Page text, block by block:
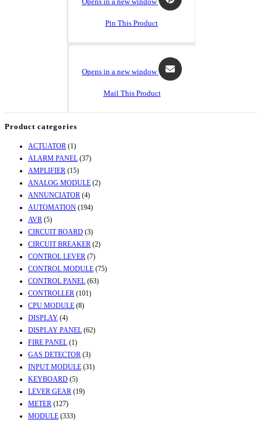
Pin This Product
Opens in a new window
Mail This Product
Product categories
ACTUATOR (1)
ALARM PANEL (37)
AMPLIFIER (15)
ANALOG MODULE (2)
ANNUNCIATOR (4)
AUTOMATION (194)
AVR (5)
CIRCUIT BOARD (3)
CIRCUIT BREAKER (2)
CONTROL LEVER (7)
CONTROL MODULE (75)
CONTROL PANEL (63)
CONTROLLER (101)
CPU MODULE (8)
DISPLAY (4)
DISPLAY PANEL (62)
FIRE PANEL (1)
GAS DETECTOR (3)
INPUT MODULE (31)
KEYBOARD (5)
LEVER GEAR (19)
METER (127)
MODULE (333)